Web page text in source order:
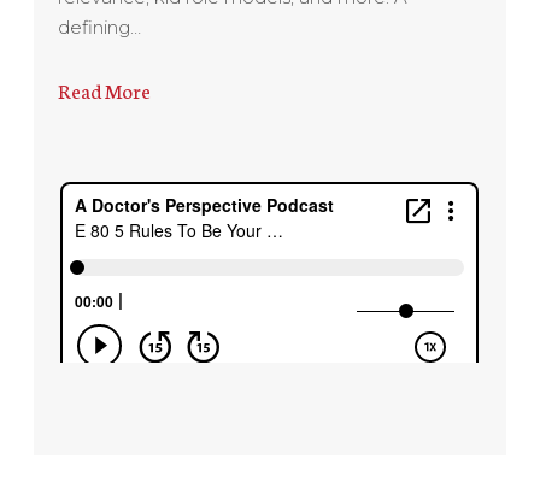
defining…
Read More